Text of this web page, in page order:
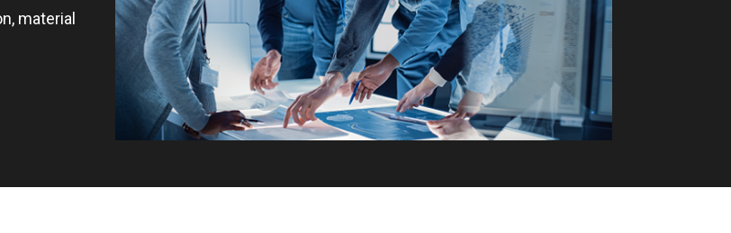
material